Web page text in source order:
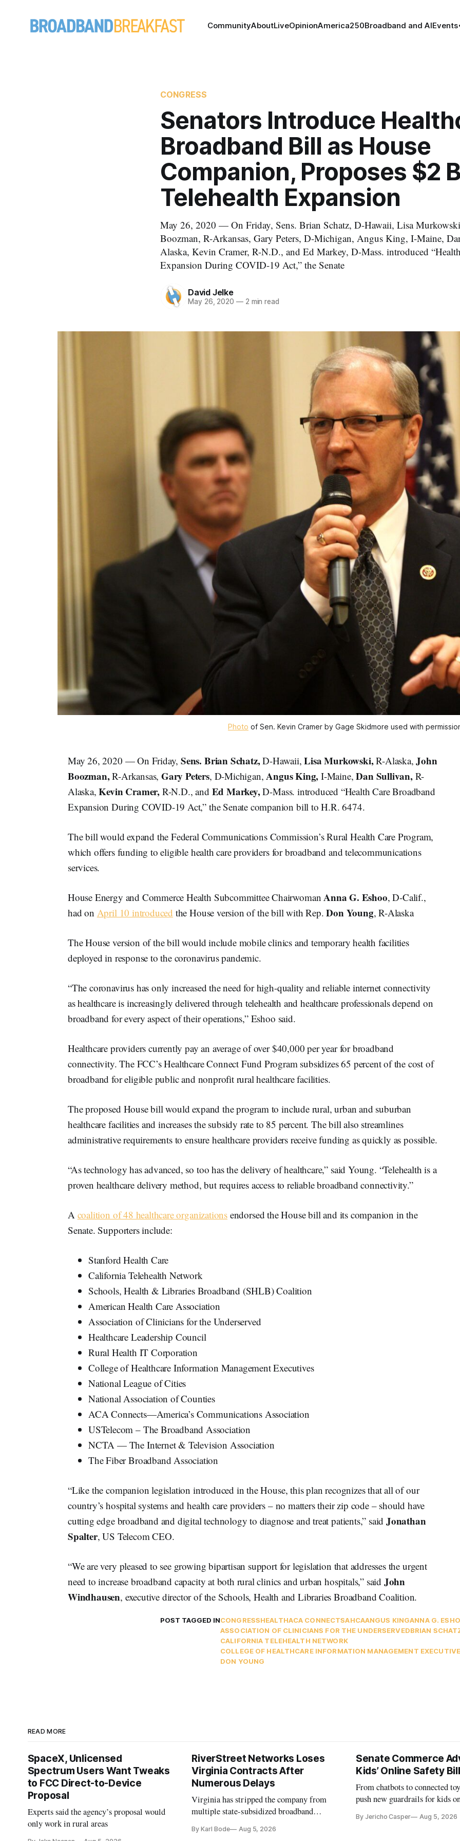
CommunityAboutLiveOpinionAmerica250Broadband and AIEvents
CONGRESS
Senators Introduce
Broadband Bill as House
Companion, Proposes $2
Telehealth Expansion
May 26, 2020 — On Friday, Sens. Brian Schatz, D-Hawaii, Lisa
Boozman, R-Arkansas, Gary Peters, D-Michigan, Angus King, I-Maine,
Alaska, Kevin Cramer, R-N.D., and Ed Markey, D-Mass. introduced
Expansion During COVID-19 Act,” the Senate
David Jelke
May 26, 2020 —2 min read
Photo of Sen. Kevin Cramer by Gage Skidmore used with
May 26, 2020 — On Friday,Sens. Brian Schatz,D-Hawaii,Lisa Murkowski,R-Alaska,John
Boozman,R-Arkansas,Gary Peters, D-Michigan, Angus King, I-Maine,Dan Sullivan,R-
Alaska,Kevin Cramer, R-N.D., and Ed Markey,D-Mass. introduced “Health Care Broadband
Expansion During COVID-19 Act,” the Senate companion bill to H.R. 6474.
The bill would expand the Federal Communications Commission’s Rural Health Care Program,
which offers funding to eligible health care providers for broadband and telecommunications
services.
House Energy and Commerce Health Subcommittee Chairwoman Anna G. Eshoo, D-Calif.,
had on April 10 introduced the House version of the bill with Rep.Don Young, R-Alaska
The House version of the bill would include mobile clinics and temporary health facilities
deployed in response to the coronavirus pandemic.
“The coronavirus has only increased the need for high-quality and reliable internet connectivity
as healthcare is increasingly delivered through telehealth and healthcare professionals depend on
broadband for every aspect of their operations,” Eshoo said.
Healthcare providers currently pay an average of over $40,000 per year for broadband
connectivity. The FCC’s Healthcare Connect Fund Program subsidizes 65 percent of the cost of
broadband for eligible public and nonprofit rural healthcare facilities.
The proposed House bill would expand the program to include rural, urban and suburban
healthcare facilities and increases the subsidy rate to 85 percent. The bill also streamlines
administrative requirements to ensure healthcare providers receive funding as quickly as possible.
“As technology has advanced, so too has the delivery of healthcare,” said Young. “Telehealth is a
proven healthcare delivery method, but requires access to reliable broadband connectivity.”
A coalition of 48 healthcare organizations endorsed the House bill and its companion in the
Senate. Supporters include:
Stanford Health Care
California Telehealth Network
Schools, Health & Libraries Broadband (SHLB) Coalition
American Health Care Association
Association of Clinicians for the Underserved
Healthcare Leadership Council
Rural Health IT Corporation
College of Healthcare Information Management Executives
National League of Cities
National Association of Counties
ACA Connects—America’s Communications Association
USTelecom – The Broadband Association
NCTA — The Internet & Television Association
The Fiber Broadband Association
“Like the companion legislation introduced in the House, this plan recognizes that all of our
country’s hospital systems and health care providers – no matters their zip code – should have
cutting edge broadband and digital technology to diagnose and treat patients,” saidJonathan
Spalter, US Telecom CEO.
“We are very pleased to see growing bipartisan support for legislation that addresses the urgent
need to increase broadband capacity at both rural clinics and urban hospitals,” said John
Windhausen, executive director of the Schools, Health and Libraries Broadband Coalition.
POST TAGGED INCONGRESSHEALTHACA CONNECTSAHCAANGUS KINGANNA G.
ASSOCIATION OF CLINICIANS FOR THE UNDERSERVEDBRIAN
CALIFORNIA TELEHEALTH NETWORK
COLLEGE OF HEALTHCARE INFORMATION MANAGEMENT
DON YOUNG
READ MORE
SpaceX, Unlicensed
Spectrum Users Want Tweaks
to FCC Direct-to-Device
Proposal
Experts said the agency’s proposal would
only work in rural areas
RiverStreet Networks Loses
Virginia Contracts After
Numerous Delays
Virginia has stripped the company from
multiple state-subsidized broadband
and funding shortfalls.
By Karl Bode Aug 5, 2026
Senate Commerce
Kids’ Online Safety
From chatbots to connected
push new guardrails for kids
By Jericho Casper Aug 5, 2026